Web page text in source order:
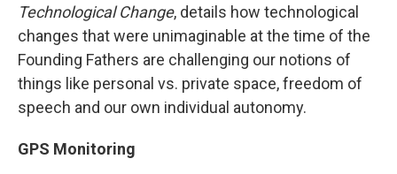
Technological Change, details how technological
changes that were unimaginable at the time of the
Founding Fathers are challenging our notions of
things like personal vs. private space, freedom of
speech and our own individual autonomy.
GPS Monitoring